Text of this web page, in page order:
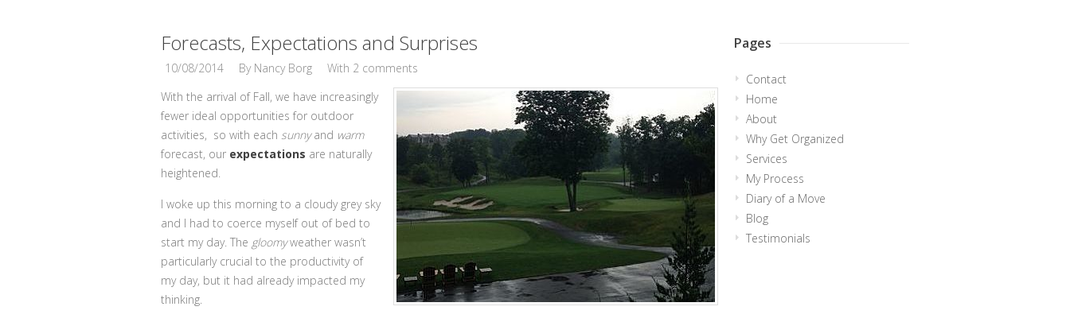
Forecasts, Expectations and Surprises
10/08/2014 By Nancy Borg With 2 comments
With the arrival of Fall, we have increasingly
fewer ideal opportunities for outdoor
activities, so with each sunnyand warm
forecast, our expectations are naturally
heightened.
I woke up this morning to a cloudy grey sky
and I had to coerce myself out of bed to
start my day. The gloomyweather wasn’t
particularly crucial to the productivity of
my day, but it had already impacted my
thinking.
Pages
Contact
Home
About
Why Get Organized
Services
My Process
Diary of a Move
Blog
Testimonials